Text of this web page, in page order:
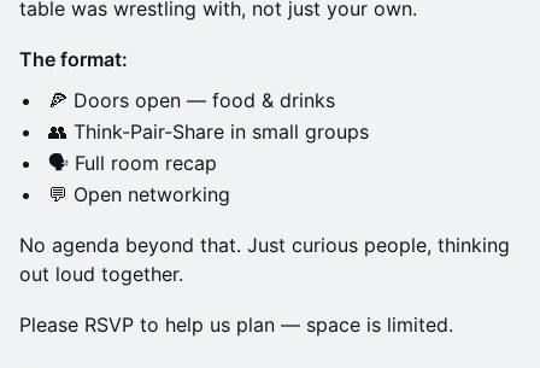
table was wrestling with, not just your own.
The format:
🍕 Doors open — food & drinks
👥 Think-Pair-Share in small groups
🗣️ Full room recap
💬 Open networking
No agenda beyond that. Just curious people, thinking
out loud together.
Please RSVP to help us plan — space is limited.